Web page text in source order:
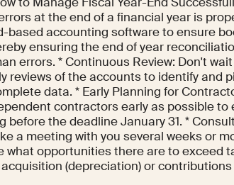
at the end of a financial year is
based accounting software to ensure
ensuring the end of year
errors. * Continuous Review: Don't
reviews of the accounts to identify and
data. * Early Planning for
contractors early as possible to
before the deadline January 31. *
a meeting with you several weeks or
what opportunities there are to exceed
(depreciation) or contributions